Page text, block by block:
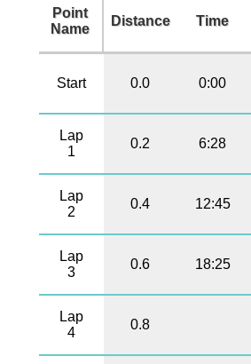
Point
Name
Distance Time
Start 0.0 0:00
Lap
1
0.2 6:28
Lap
2
0.4 12:45
Lap
3
0.6 18:25
Lap
4
0.8